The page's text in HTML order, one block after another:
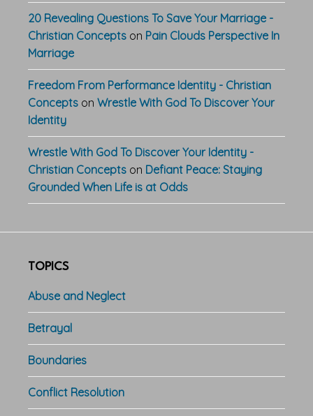
20 Revealing Questions To Save Your Marriage -
Christian Concepts on Pain Clouds Perspective In
Marriage
Freedom From Performance Identity - Christian
Concepts on Wrestle With God To Discover Your
Identity
Wrestle With God To Discover Your Identity -
Christian Concepts on Defiant Peace: Staying
Grounded When Life is at Odds
TOPICS
Abuse and Neglect
Betrayal
Boundaries
Conflict Resolution